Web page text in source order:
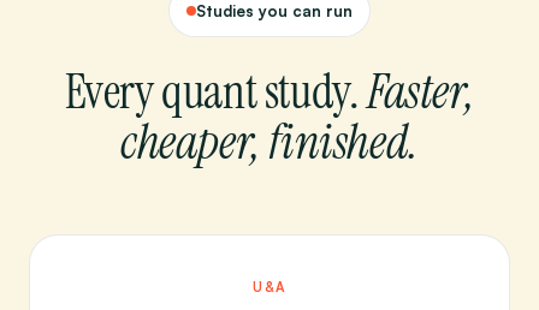
Studies you can run
Every quant study.Faster,
cheaper, finished.
U&A